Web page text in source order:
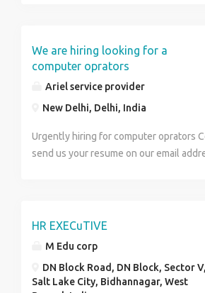
location:coimbatore Working time
Salary: ₹18,000.00 to ₹20,000.00 /month.
resume to this mail
We are hiring looking for a
computer oprators
Ariel service provider
New Delhi, Delhi, India
Urgently hiring for computer oprators
send us your resume on our email
HR EXECuTIVE
M Edu corp
DN Block Road, DN Block, Sector V,
Salt Lake City, Bidhannagar, West